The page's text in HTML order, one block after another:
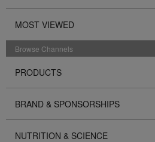
MOST VIEWED
Browse Channels
PRODUCTS
BRAND & SPONSORSHIPS
NUTRITION & SCIENCE